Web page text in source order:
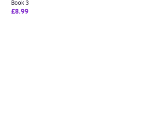
Book 3
£8.99